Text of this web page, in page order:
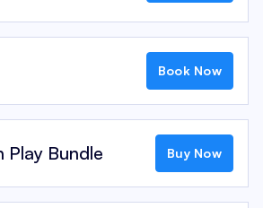
Book Now
Play Bundle Buy Now